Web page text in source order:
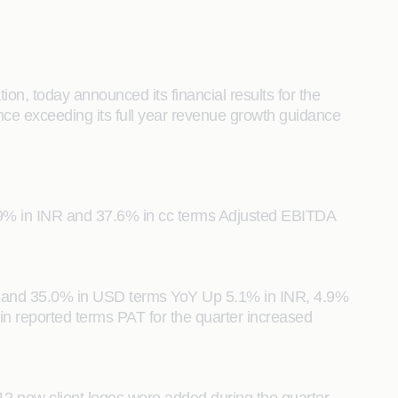
today announced its financial results for the
exceeding its full year revenue growth guidance
in INR and 37.6% in cc terms Adjusted EBITDA
35.0% in USD terms YoY Up 5.1% in INR, 4.9%
reported terms PAT for the quarter increased